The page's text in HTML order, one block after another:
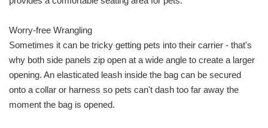
Worry-free Wrangling
Sometimes it can be tricky getting pets into their carrier - that's
why both side panels zip open at a wide angle to create a larger
opening. An elasticated leash inside the bag can be secured
onto a collar or harness so pets can't dash too far away the
moment the bag is opened.